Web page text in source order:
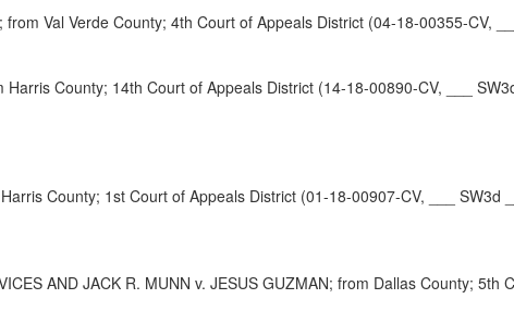
from Val Verde County; 4th Court of Appeals District (04-18-00355-CV,
County; 14th Court of Appeals District (14-18-00890-CV, ___
County; 1st Court of Appeals District (01-18-00907-CV, ___ SW3d
AND JACK R. MUNN v. JESUS GUZMAN; from Dallas County;